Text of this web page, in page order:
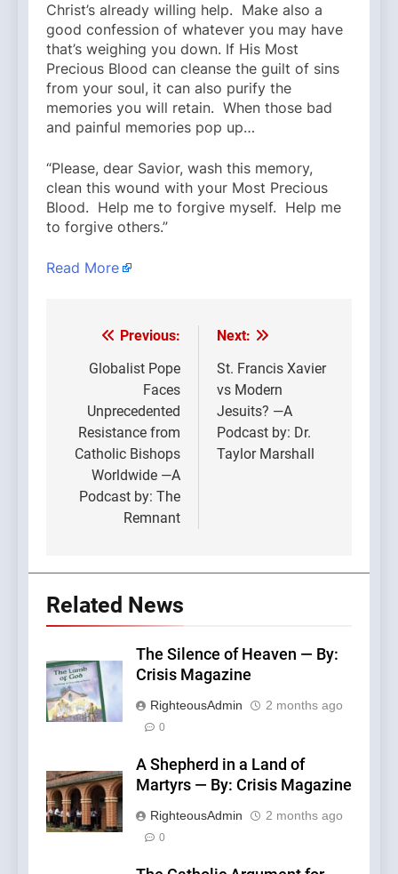
Christ’s already willing help. Make also a
good confession of whatever you may have
that’s weighing you down. If His Most
Precious Blood can cleanse the guilt of sins
from your soul, it can also purify the
memories you will retain. When those bad
and painful memories pop up…
“Please, dear Savior, wash this memory,
clean this wound with your Most Precious
Blood. Help me to forgive myself. Help me
to forgive others.”
Read More
Post
navigation
Previous:
Globalist Pope
Faces
Unprecedented
Resistance from
Catholic Bishops
Worldwide —A
Podcast by: The
Remnant
Next:
St. Francis Xavier
vs Modern
Jesuits? —A
Podcast by: Dr.
Taylor Marshall
Related News
The Silence of Heaven — By:
Crisis Magazine
RighteousAdmin 2 months ago
0
A Shepherd in a Land of
Martyrs — By: Crisis Magazine
RighteousAdmin 2 months ago
0